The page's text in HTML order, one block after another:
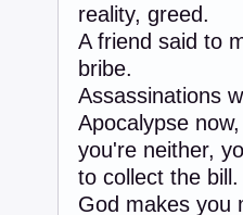
reality, greed.
A friend said to
bribe.
Assassinations
Apocalypse
you're neither,
to collect the bill.
God makes you